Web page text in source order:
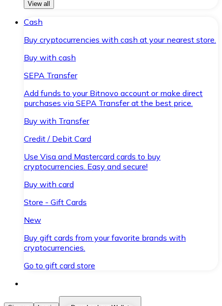
View all
Cash
Buy cryptocurrencies with cash at your nearest store.
Buy with cash
SEPA Transfer
Add funds to your Bitnovo account or make direct
purchases via SEPA Transfer at the best price.
Buy with Transfer
Credit / Debit Card
Use Visa and Mastercard cards to buy
cryptocurrencies. Easy and secure!
Buy with card
Store - Gift Cards
New
Buy gift cards from your favorite brands with
cryptocurrencies.
Go to gift card store